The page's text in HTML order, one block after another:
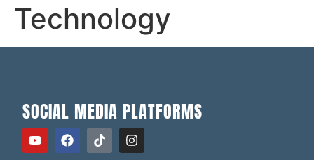
Technology
SOCIAL MEDIA PLATFORMS